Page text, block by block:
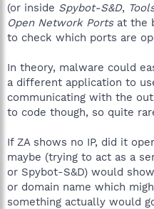
(or inside Spybot-S&D,
Open Network Portsat the
to check which ports are
In theory, malware could
a different application to
communicating with the
to code though, so quite
If ZA shows no IP, did it
maybe (trying to act as a
or Spybot-S&D) would
or domain name which
something actually would